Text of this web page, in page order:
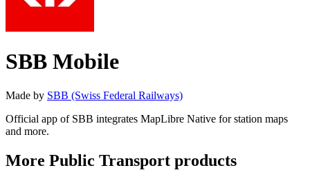
SBB Mobile
Made by SBB (Swiss Federal Railways)
Official app of SBB integrates MapLibre Native for station maps
and more.
More Public Transport products